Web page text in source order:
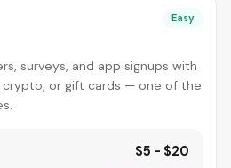
Easy
surveys, and app signups with
crypto, or gift cards — one of the
$5 - $20